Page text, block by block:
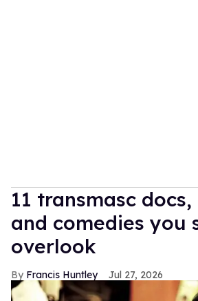
11 transmasc
and comedies you
overlook
Francis Huntley Jul 27, 2026